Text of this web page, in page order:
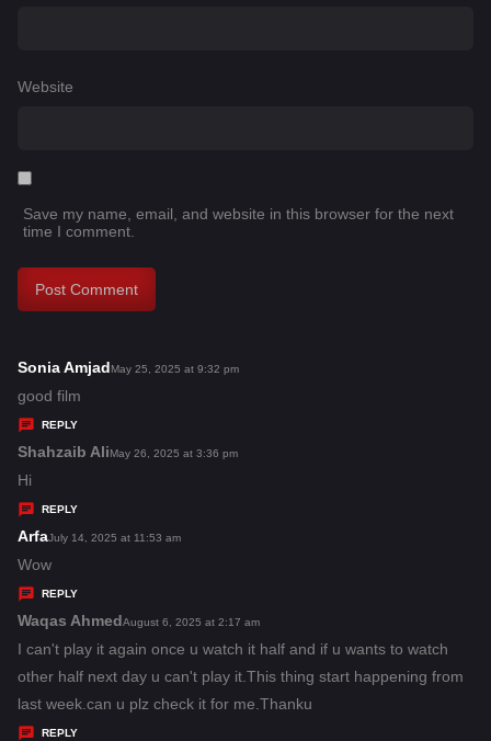
Website
Save my name, email, and website in this browser for the next
time I comment.
Sonia Amjads
s
May 25, 2025 at 9:32 pm
good film
REPLY
Shahzaib Alis
s
May 26, 2025 at 3:36 pm
Hi
REPLY
Arfas
a
y
s
:
July 14, 2025 at 11:53 am
Wow
REPLY
Waqas Ahmeds
a
y
s
August 6, 2025 at 2:17 am
I can't play it again once u watch it half and if u wants to watch
other half next day u can't play it.This thing start happening from
last week.can u plz check it for me.Thanku
REPLY